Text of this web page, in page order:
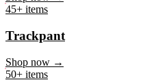
45+ items
Trackpant